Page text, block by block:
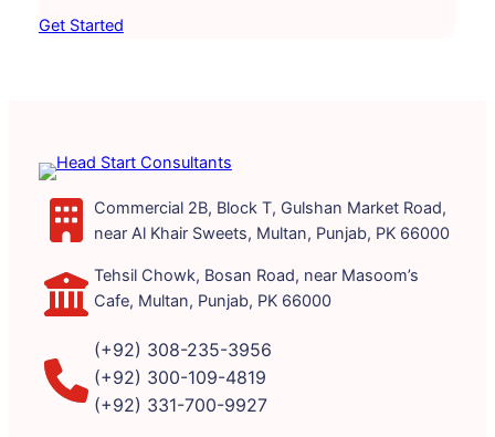
Get Started
Commercial 2B, Block T, Gulshan Market Road,
near Al Khair Sweets, Multan, Punjab, PK 66000
Tehsil Chowk, Bosan Road, near Masoom’s
Cafe, Multan, Punjab, PK 66000
(+92) 308-235-3956
(+92) 300-109-4819
(+92) 331-700-9927